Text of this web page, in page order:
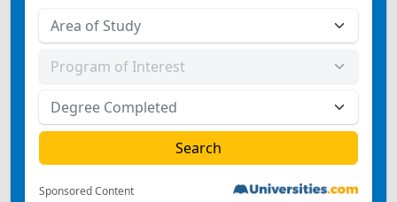
Sponsored Content